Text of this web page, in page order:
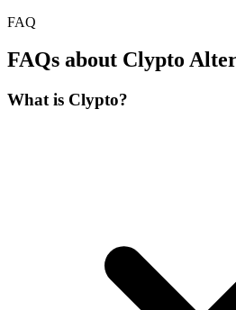
FAQ
FAQs about Clypto
What is Clypto?